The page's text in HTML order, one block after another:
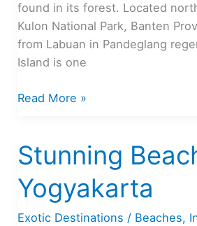
found in its forest. Located
Kulon National Park, Banten
from Labuan in Pandeglang
Island is one
Peucang
Tropical
in
Banten
Read More »
Stunning
Yogyakarta
Exotic Destinations / Beaches,